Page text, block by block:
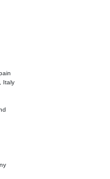
Italy